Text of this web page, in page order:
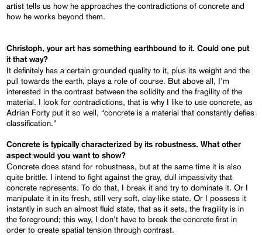
artist tells us how he approaches the contradictions of concrete and
how he works beyond them.
Christoph, your art has something earthbound to it. Could one put
it that way?
It definitely has a certain grounded quality to it, plus its weight and the
pull towards the earth, plays a role of course. But above all, I’m
interested in the contrast between the solidity and the fragility of the
material. I look for contradictions, that is why I like to use concrete, as
Adrian Forty put it so well, “concrete is a material that constantly defies
classification.”
Concrete istypicallycharacterized by its robustness. What other
aspectwould you want to show?
Concrete does stand for robustness, but at the same time it is also
quite brittle. I intend to fight against the gray, dull impassivity that
concrete represents. To do that, I break it and try to dominate it. Or I
manipulate it in its fresh, still very soft, clay-like state. Or I possess it
instantly in such an almost fluid state, that as it sets, the fragility is in
the foreground; this way, I don’t have to break the concrete first in
order to create spatial tension through contrast.